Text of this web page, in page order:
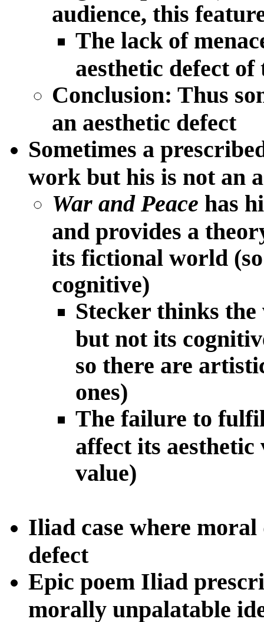
audience, this
The lack of
aesthetic defect
Conclusion: Thus
an aesthetic defect
Sometimes a
work but his is not an
War and Peace has
and provides a
its fictional world
cognitive)
Stecker thinks
but not its
so there are
ones)
The failure to
affect its
value)
Iliad case where moral
defect
Epic poem Iliad
morally unpalatable